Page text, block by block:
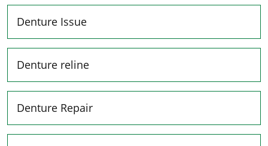
Denture Issue
Denture reline
Denture Repair